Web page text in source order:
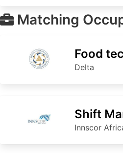
Matching
Food
Delta
Shift
Innscor